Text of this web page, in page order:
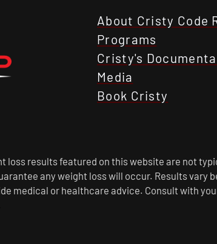
About Cristy Code
Programs
Cristy's
Media
Book Cristy
loss results featured on this website are not
any weight loss will occur. Results
medical or healthcare advice. Consult with